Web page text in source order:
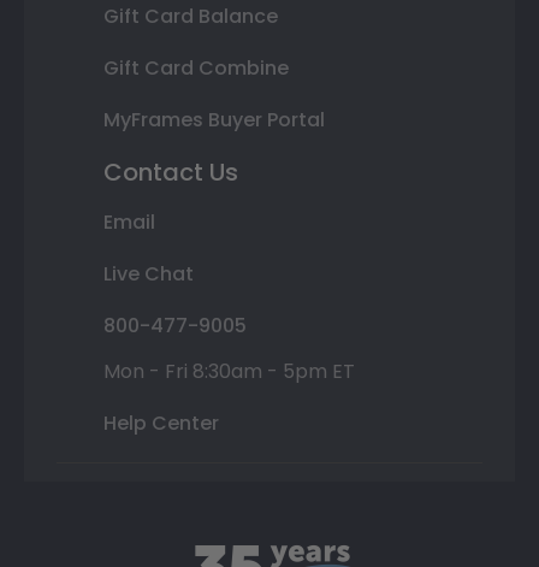
Gift Card Balance
Gift Card Combine
MyFrames Buyer Portal
Contact Us
Email
Live Chat
800-477-9005
Mon - Fri 8:30am - 5pm ET
Help Center